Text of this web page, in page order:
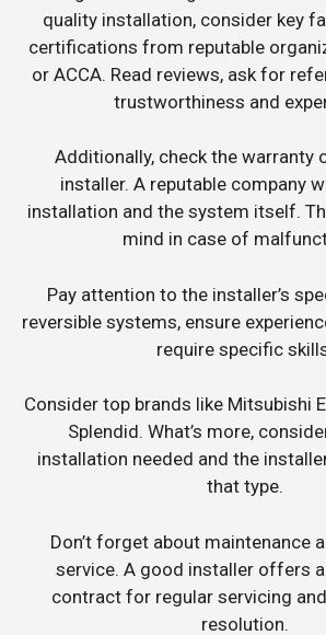
quality installation, consider key
certifications from reputable
or ACCA. Read reviews, ask for
trustworthiness and
Additionally, check the warranty
installer. A reputable company
installation and the system itself.
mind in case of
Pay attention to the installer’s
reversible systems, ensure
require specific
Consider top brands like Mitsubishi
Splendid. What’s more,
installation needed and the
that type.
Don’t forget about maintenance
service. A good installer offers
contract for regular servicing
resolution.